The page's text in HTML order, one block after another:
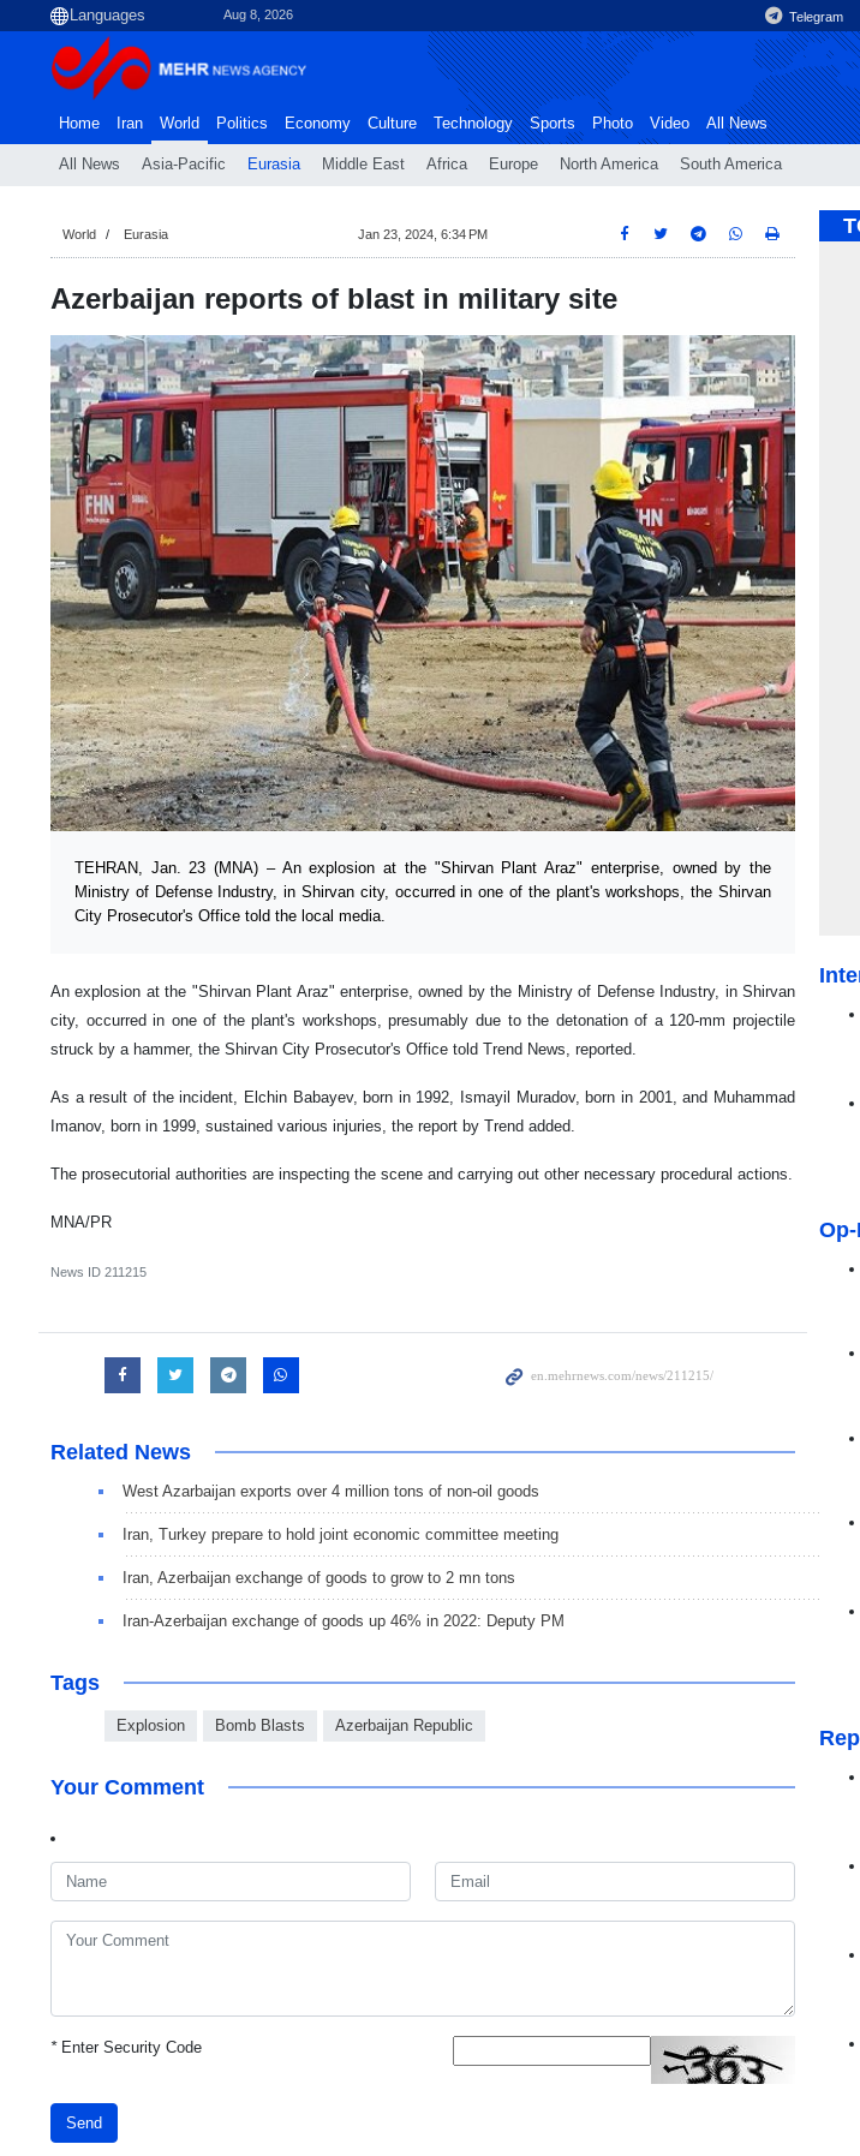
Aug 8, 2026 Telegram
Home Iran World
All News Asia-Pacific Eurasia Middle East Africa Europe North America South America
Politics Economy Culture Technology Sports Photo Video All News
World Eurasia Jan 23, 2024, 6:34 PM
Azerbaijan reports of blast in military site
TEHRAN, Jan. 23 (MNA) – An explosion at the "Shirvan Plant Araz" enterprise, owned by the
Ministry of Defense Industry, in Shirvan city, occurred in one of the plant's workshops, the Shirvan
City Prosecutor's Office told the local media.
An explosion at the "Shirvan Plant Araz" enterprise, owned by the Ministry of Defense Industry, in Shirvan
city, occurred in one of the plant's workshops, presumably due to the detonation of a 120-mm projectile
struck by a hammer, the Shirvan City Prosecutor's Office told Trend News, reported.
As a result of the incident, Elchin Babayev, born in 1992, Ismayil Muradov, born in 2001, and Muhammad
Imanov, born in 1999, sustained various injuries, the report by Trend added.
The prosecutorial authorities are inspecting the scene and carrying out other necessary procedural actions.
MNA/PR
News ID 211215
Related News
West Azarbaijan exports over 4 million tons of non-oil goods
Iran, Turkey prepare to hold joint economic committee meeting
Iran, Azerbaijan exchange of goods to grow to 2 mn tons
Iran-Azerbaijan exchange of goods up 46% in 2022: Deputy PM
Tags
Explosion Bomb Blasts Azerbaijan Republic
Your Comment
*Enter Security Code
Send
Op-